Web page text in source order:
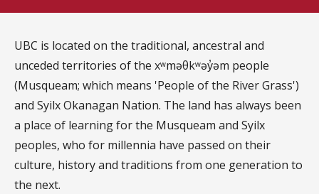
UBC is located on the traditional, ancestral and
unceded territories of the xʷməθkʷəy̓əm people
(Musqueam; which means 'People of the River Grass')
and Syilx Okanagan Nation. The land has always been
a place of learning for the Musqueam and Syilx
peoples, who for millennia have passed on their
culture, history and traditions from one generation to
the next.